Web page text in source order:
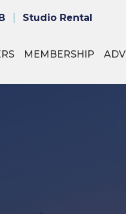
Studio Rental
MEMBERSHIP